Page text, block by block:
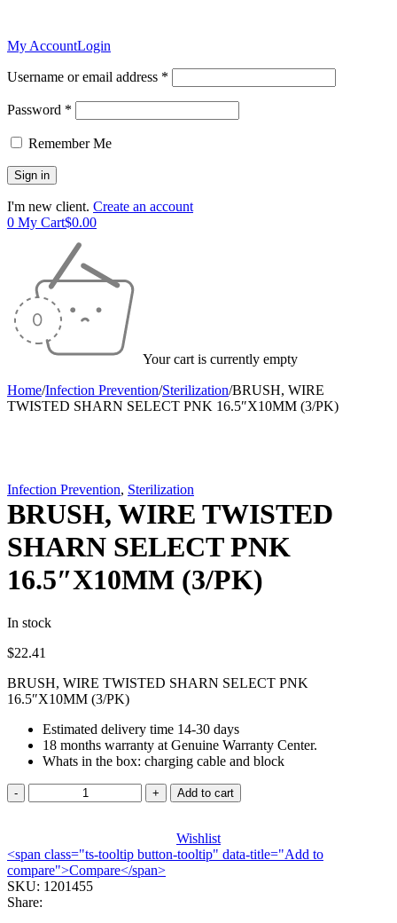
My AccountLogin
Username or email address *
Password *
Remember Me
I'm new client. Create an account
0 My Cart$0.00
Your cart is currently empty
Home/Infection Prevention/Sterilization/BRUSH, WIRE
TWISTED SHARN SELECT PNK 16.5″X10MM (3/PK)
Infection Prevention, Sterilization
BRUSH, WIRE TWISTED
SHARN SELECT PNK
16.5″X10MM (3/PK)
In stock
$22.41
BRUSH, WIRE TWISTED SHARN SELECT PNK
16.5″X10MM (3/PK)
Estimated delivery time 14-30 days
18 months warranty at Genuine Warranty Center.
Whats in the box: charging cable and block
WIRE
SELECT
PNK
16.5"X10MM
(3/PK)
Add to cart
Wishlist
<span class="ts-tooltip button-tooltip" data-title="Add to
compare">Compare</span>
SKU: 1201455
Share: